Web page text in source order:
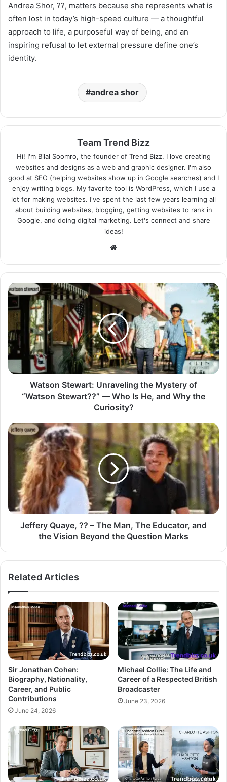
Andrea Shor, ??, matters because she represents what is
often lost in today’s high-speed culture — a thoughtful
approach to life, a purposeful way of being, and an
inspiring refusal to let external pressure define one’s
identity.
andrea shor
Team Trend Bizz
Hi! I'm Bilal Soomro, the founder of Trend Bizz. I love creating
websites and designs as a web and graphic designer. I'm also
good at SEO (helping websites show up in Google searches) and I
enjoy writing blogs. My favorite tool is WordPress, which I use a
lot for making websites. I've spent the last few years learning all
about building websites, blogging, getting websites to rank in
Google, and doing digital marketing. Let's connect and share
ideas!
Website
Watson Stewart: Unraveling the Mystery of
“Watson Stewart??” — Who Is He, and Why the
Curiosity?
Jeffery Quaye, ?? – The Man, The Educator, and
the Vision Beyond the Question Marks
Related Articles
Sir Jonathan Cohen:
Biography, Nationality,
Career, and Public
Contributions
June 24, 2026
Michael Collie: The Life and
Career of a Respected British
Broadcaster
June 23, 2026